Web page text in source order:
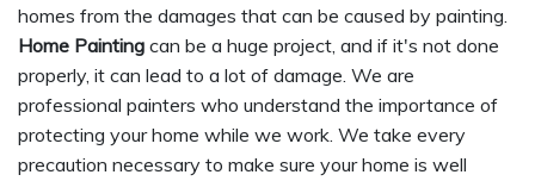
homes from the damages that can be caused by painting.
Home Painting can be a huge project, and if it's not done
properly, it can lead to a lot of damage. We are
professional painters who understand the importance of
protecting your home while we work. We take every
precaution necessary to make sure your home is well